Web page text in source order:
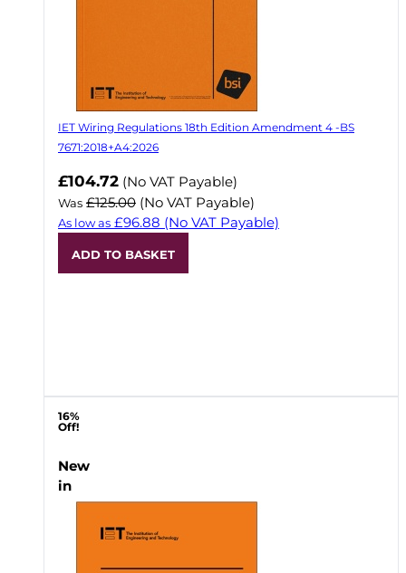
IET Wiring Regulations 18th Edition Amendment 4 -BS
7671:2018+A4:2026
Now
£104.72 (No VAT Payable)
Was £125.00 (No VAT Payable)
As low as £96.88 (No VAT Payable)
ADD TO BASKET
16%
Off!
New
in